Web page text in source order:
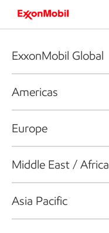
ExxonMobil Global
Americas
Europe
Middle East / Africa
Asia Pacific